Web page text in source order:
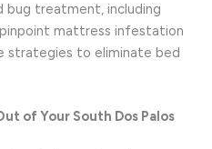
bug treatment, including
mattress infestation
strategies to eliminate bed
of Your South Dos Palos